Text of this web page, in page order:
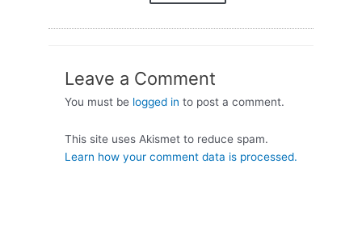
Leave a Comment
You must be logged in to post a comment.
This site uses Akismet to reduce spam.
Learn how your comment data is processed.